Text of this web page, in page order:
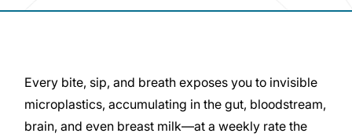
Every bite, sip, and breath exposes you to invisible
microplastics, accumulating in the gut, bloodstream,
brain, and even breast milk—at a weekly rate the